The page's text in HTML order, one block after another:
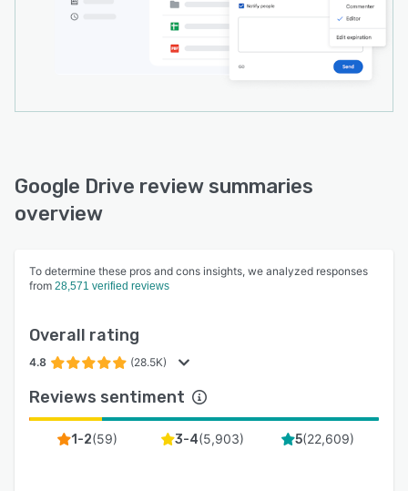
Google Drive review summaries
overview
To determine these pros and cons insights, we analyzed responses
from 28,571 verified reviews
Overall rating
4.8 (28.5K)
Reviews sentiment
1-2(59) 3-4(5,903) 5(22,609)